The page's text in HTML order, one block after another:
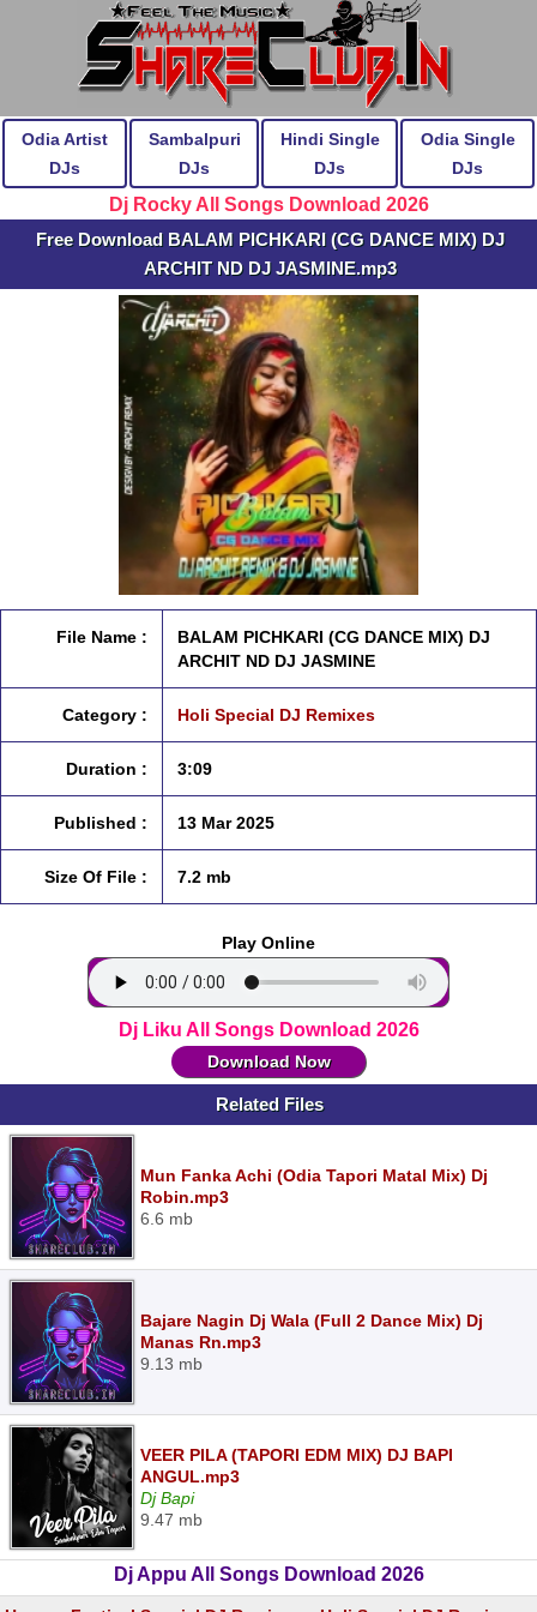
Odia Artist
DJs
Sambalpuri
DJs
Hindi Single
DJs
Odia Single
DJs
Dj Rocky All Songs Download 2026
Free Download BALAM PICHKARI (CG DANCE MIX) DJ
ARCHIT ND DJ JASMINE.mp3
File Name :
BALAM PICHKARI (CG DANCE MIX) DJ
ARCHIT ND DJ JASMINE
Category : Holi Special DJ Remixes
Duration : 3:09
Published : 13 Mar 2025
Size Of File : 7.2 mb
Play Online
Dj Liku All Songs Download 2026
Download Now
Related Files
Mun Fanka Achi (Odia Tapori Matal Mix) Dj
Robin.mp3
6.6 mb
Bajare Nagin Dj Wala (Full 2 Dance Mix) Dj
Manas Rn.mp3
9.13 mb
VEER PILA (TAPORI EDM MIX) DJ BAPI
ANGUL.mp3
Dj Bapi
9.47 mb
Dj Appu All Songs Download 2026